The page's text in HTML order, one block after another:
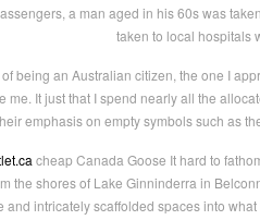
a man aged in his 60s was
taken to local hospitals
being an Australian citizen, the one I
me. It just that I spend nearly all the
emphasis on empty symbols such as
cheap Canada Goose It hard to
the shores of Lake Ginninderra in
and intricately scaffolded spaces into